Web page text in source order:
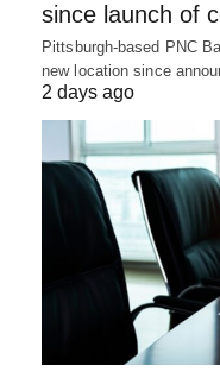
since launch of
Pittsburgh-based PNC
new location since
2 days ago